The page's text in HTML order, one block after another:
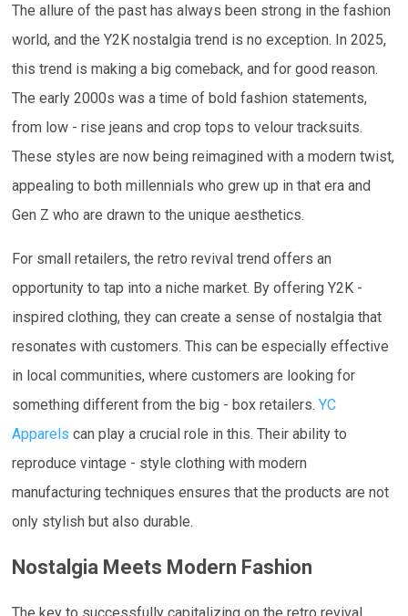
The allure of the past has always been strong in the fashion
world, and the Y2K nostalgia trend is no exception. In 2025,
this trend is making a big comeback, and for good reason.
The early 2000s was a time of bold fashion statements,
from low - rise jeans and crop tops to velour tracksuits.
These styles are now being reimagined with a modern twist,
appealing to both millennials who grew up in that era and
Gen Z who are drawn to the unique aesthetics.
For small retailers, the retro revival trend offers an
opportunity to tap into a niche market. By offering Y2K -
inspired clothing, they can create a sense of nostalgia that
resonates with customers. This can be especially effective
in local communities, where customers are looking for
something different from the big - box retailers.YC
Apparels can play a crucial role in this. Their ability to
reproduce vintage - style clothing with modern
manufacturing techniques ensures that the products are not
only stylish but also durable.
Nostalgia Meets Modern Fashion